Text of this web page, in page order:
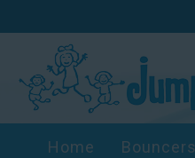
Home Bouncers